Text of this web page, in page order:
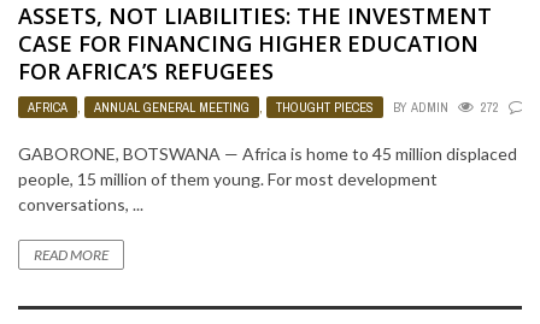
ASSETS, NOT LIABILITIES: THE INVESTMENT
CASE FOR FINANCING HIGHER EDUCATION
FOR AFRICA’S REFUGEES
AFRICA , ANNUAL GENERAL MEETING , THOUGHT PIECES BY ADMIN 272
GABORONE, BOTSWANA — Africa is home to 45 million displaced
people, 15 million of them young. For most development
conversations, ...
READ MORE